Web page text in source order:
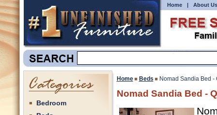
Home | About Us
Bedroom
Home Beds Nomad Sandia Bed -
Nomad Sandia Bed -